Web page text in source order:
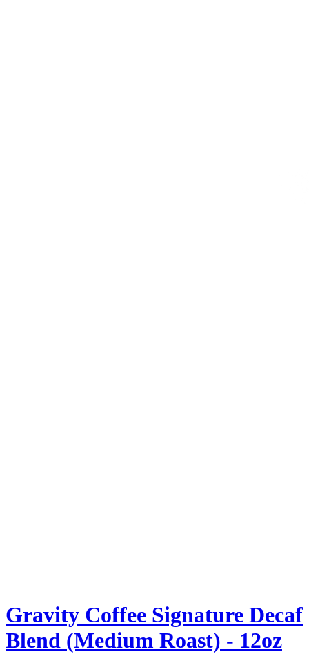
Gravity Coffee Signature Decaf
Blend (Medium Roast) - 12oz